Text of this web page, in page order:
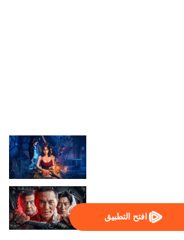
افتح التطبيق
the cases to fight against evil forces. In the
Chen Zhiwei and Gangdao heir Long Yunni,
superintendent Wen Suxin, were involved in a
relationship between the three is